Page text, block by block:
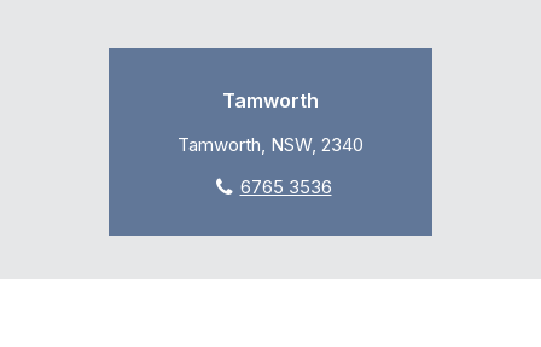
Tamworth
Tamworth, NSW, 2340
6765 3536